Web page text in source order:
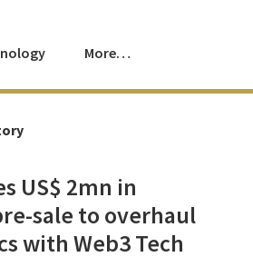
More…
US$ 2mn in
sale to overhaul
with Web3 Tech